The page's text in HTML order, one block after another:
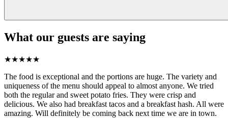
What our guests are saying
★★★★★
The food is exceptional and the portions are huge. The variety and
uniqueness of the menu should appeal to almost anyone. We tried
both the regular and sweet potato fries. They were crisp and
delicious. We also had breakfast tacos and a breakfast hash. All were
amazing. Will definitely be coming back next time we are in town.